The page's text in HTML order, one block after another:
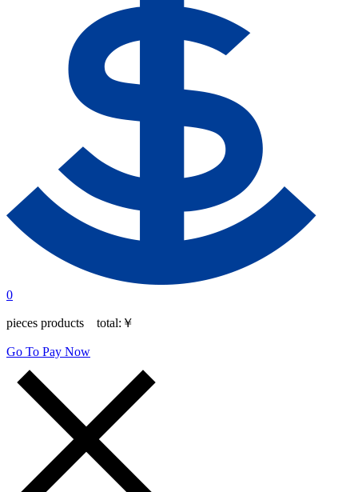
0
pieces products total: ￥
Go To Pay Now